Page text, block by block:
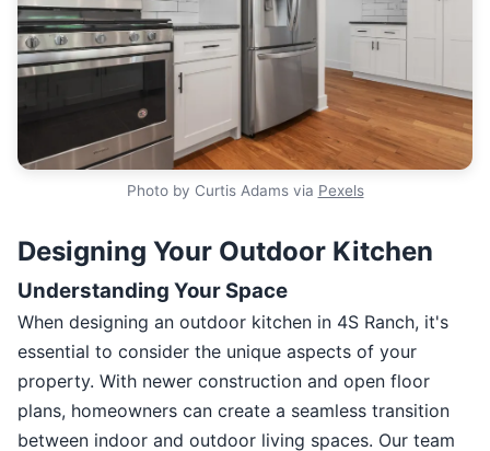
Photo by Curtis Adams via Pexels
Designing Your Outdoor Kitchen
Understanding Your Space
When designing an outdoor kitchen in 4S Ranch, it's
essential to consider the unique aspects of your
property. With newer construction and open floor
plans, homeowners can create a seamless transition
between indoor and outdoor living spaces. Our team